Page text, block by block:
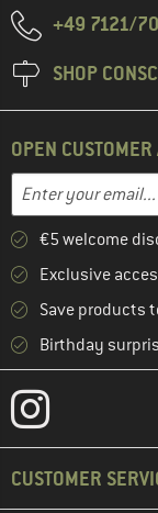
+49 7121/
SHOP
OPEN CUSTOMER
Email address
Enter your email
€5 welcome
Exclusive
Save products
Birthday
CUSTOMER